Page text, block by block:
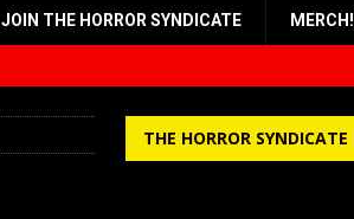
JOIN THE HORROR SYNDICATE MERCH!
THE HORROR SYNDICATE